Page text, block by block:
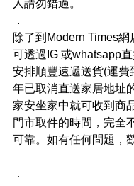
人請勿錯過。
．
除了到Modern Times
可透過IG 或whatsapp
安排順豐速遞送貨(運費
年已取消直送家居地址
家安坐家中就可收到商
門市取件的時間，完全
可靠。如有任何問題，
．